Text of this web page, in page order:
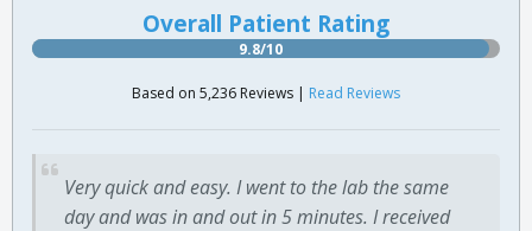
Overall Patient Rating
9.8/10
Based on 5,236 Reviews | Read Reviews
Very quick and easy. I went to the lab the same
day and was in and out in 5 minutes. I received